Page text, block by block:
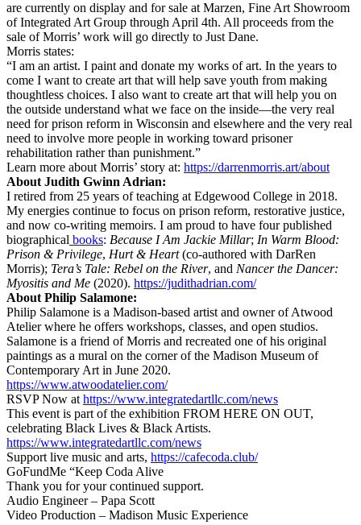
are currently on display and for sale at Marzen, Fine Art Showroom
of Integrated Art Group through April 4th. All proceeds from the
sale of Morris’ work will go directly to Just Dane.
Morris states:
“I am an artist. I paint and donate my works of art. In the years to
come I want to create art that will help save youth from making
thoughtless choices. I also want to create art that will help you on
the outside understand what we face on the inside—the very real
need for prison reform in Wisconsin and elsewhere and the very real
need to involve more people in working toward prisoner
rehabilitation rather than punishment.”
Learn more about Morris’ story at: https://darrenmorris.art/about
About Judith Gwinn Adrian:
I retired from 25 years of teaching at Edgewood College in 2018.
My energies continue to focus on prison reform, restorative justice,
and now co-writing memoirs. I am proud to have four published
biographical books: Because I Am Jackie Millar; In Warm Blood:
Prison & Privilege, Hurt & Heart(co-authored with DarRen
Morris); Tera’s Tale: Rebel on the River, and Nancer the Dancer:
Myositis and Me (2020). https://judithadrian.com/
About Philip Salamone:
Philip Salamone is a Madison-based artist and owner of Atwood
Atelier where he offers workshops, classes, and open studios.
Salamone is a friend of Morris and recreated one of his original
paintings as a mural on the corner of the Madison Museum of
Contemporary Art in June 2020.
https://www.atwoodatelier.com/
RSVP Now at https://www.integratedartllc.com/news
This event is part of the exhibition FROM HERE ON OUT,
celebrating Black Lives & Black Artists.
https://www.integratedartllc.com/news
Support live music and arts, https://cafecoda.club/
GoFundMe “Keep Coda Alive
Thank you for your continued support.
Audio Engineer – Papa Scott
Video Production – Madison Music Experience